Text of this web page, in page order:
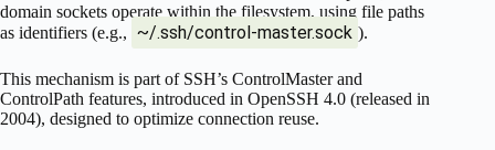
domain sockets operate within the filesystem, using file paths
as identifiers (e.g., ~/.ssh/control-master.sock ).
This mechanism is part of SSH’s ControlMaster and
ControlPath features, introduced in OpenSSH 4.0 (released in
2004), designed to optimize connection reuse.